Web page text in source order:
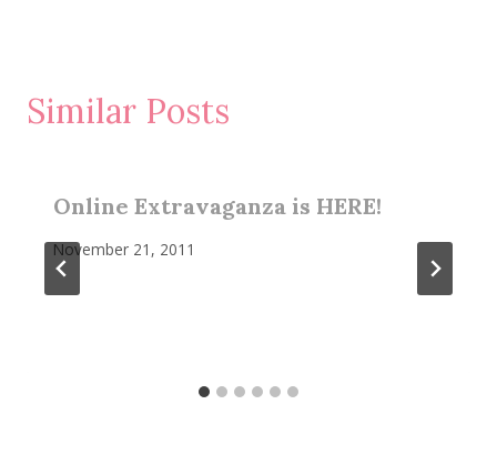
Similar Posts
Online Extravaganza is HERE!
November 21, 2011